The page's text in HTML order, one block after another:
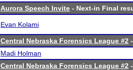
Aurora Speech Invite - Next-in Final
Evan Kolami
Central Nebraska Forensics League #2
Madi Holman
Central Nebraska Forensics League #2